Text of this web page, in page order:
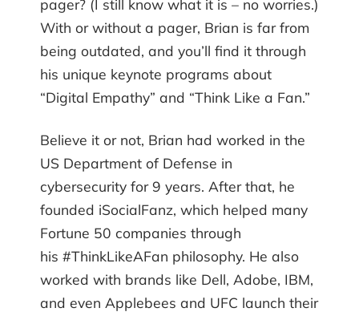
pager? (I still know what it is – no worries.)
With or without a pager, Brian is far from
being outdated, and you’ll find it through
his unique keynote programs about
“Digital Empathy” and “Think Like a Fan.”
Believe it or not, Brian had worked in the
US Department of Defense in
cybersecurity for 9 years. After that, he
founded iSocialFanz, which helped many
Fortune 50 companies through
his #ThinkLikeAFan philosophy. He also
worked with brands like Dell, Adobe, IBM,
and even Applebees and UFC launch their